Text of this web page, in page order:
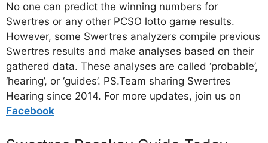
No one can predict the winning numbers for
Swertres or any other PCSO lotto game results.
However, some Swertres analyzers compile previous
Swertres results and make analyses based on their
gathered data. These analyses are called ‘probable’,
‘hearing’, or ‘guides’. PS.Team sharing Swertres
Hearing since 2014. For more updates, join us on
Facebook